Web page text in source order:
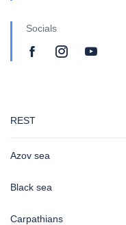
Socials
REST
Azov sea
Black sea
Carpathians